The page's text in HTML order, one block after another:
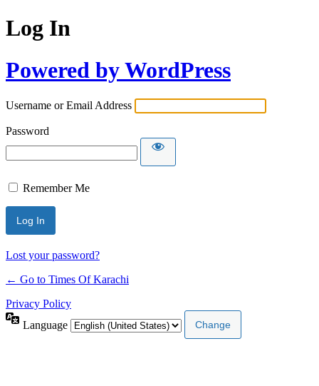
Log In
Powered by WordPress
Username or Email Address
Password
Remember Me
Lost your password?
← Go to Times Of Karachi
Privacy Policy
Language